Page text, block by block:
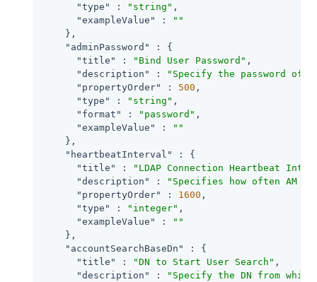
"type"
: "string" ,
"exampleValue"
:
""
    },
"adminPassword"
: {
"title"
: "Bind User Password" ,
"description"
:
"Specify the password of
"propertyOrder"
: 500 ,
"type"
: "string" ,
"format"
: "password" ,
"exampleValue"
:
""
    },
"heartbeatInterval"
: {
"title"
:
"LDAP Connection Heartbeat
"description"
:
"Specifies how often AM
"propertyOrder"
: 1600 ,
"type"
: "integer" ,
"exampleValue"
:
""
    },
"accountSearchBaseDn"
: {
"title"
: "DN to Start User Search" ,
"description"
:
"Specify the DN from